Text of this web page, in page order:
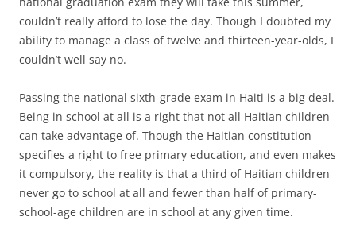
couldn’t really afford to lose the day. Though I doubted my
ability to manage a class of twelve and thirteen-year-olds, I
couldn’t well say no.
Passing the national sixth-grade exam in Haiti is a big deal.
Being in school at all is a right that not all Haitian children
can take advantage of. Though the Haitian constitution
specifies a right to free primary education, and even makes
it compulsory, the reality is that a third of Haitian children
never go to school at all and fewer than half of primary-
school-age children are in school at any given time.